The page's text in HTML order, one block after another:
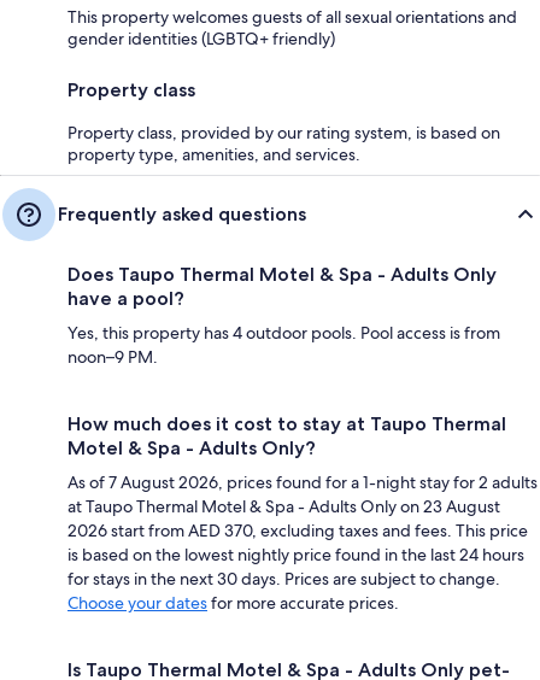
This property welcomes guests of all sexual orientations and
gender identities (LGBTQ+ friendly)
Property class
Property class, provided by our rating system, is based on
property type, amenities, and services.
Frequently asked questions
Does Taupo Thermal Motel & Spa - Adults Only
have a pool?
Yes, this property has 4 outdoor pools. Pool access is from
noon–9 PM.
How much does it cost to stay at Taupo Thermal
Motel & Spa - Adults Only?
As of 7 August 2026, prices found for a 1-night stay for 2 adults
at Taupo Thermal Motel & Spa - Adults Only on 23 August
2026 start from AED 370, excluding taxes and fees. This price
is based on the lowest nightly price found in the last 24 hours
for stays in the next 30 days. Prices are subject to change.
Choose your datesfor more accurate prices.
Is Taupo Thermal Motel & Spa - Adults Only pet-